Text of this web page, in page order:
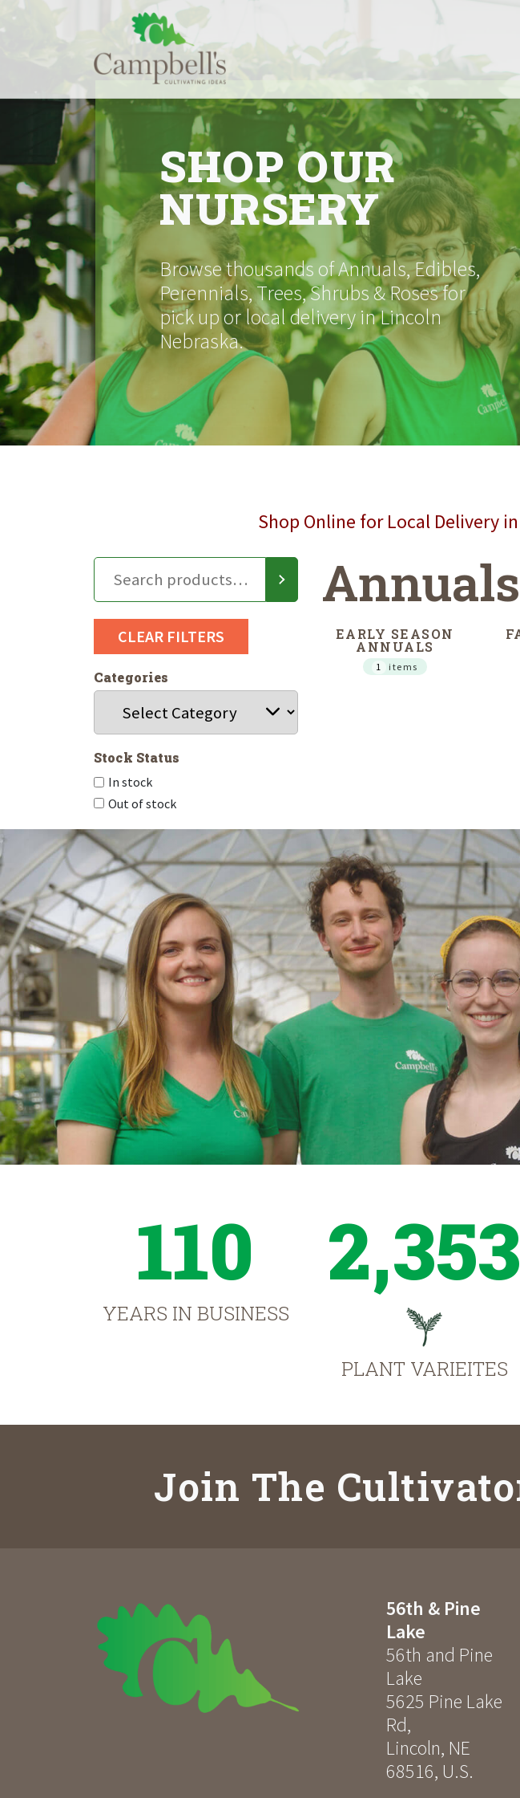
to
SHOP OUR
NURSERY
Browse thousands of Annuals, Edibles,
Perennials, Trees, Shrubs & Roses for
pick up or local delivery in Lincoln
Nebraska.
Shop Online for Local Delivery
CLEAR FILTERS
Categories
Stock Status
In stock
Out of stock
Annuals
EARLY SEASON
ANNUALS
1 items
110
YEARS IN BUSINESS
2,353
PLANT VARIEITES
Join The
56th & Pine
Lake
56th and Pine
Lake
5625 Pine Lake
Rd,
Lincoln, NE
68516, U.S.